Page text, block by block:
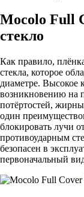
Mocolo Full
стекло
Как правило,
стекла, которое
диаметре. Высокое
возникновению на
потёртостей,
один
блокировать лучи
противоударным
безопасен в
первоначальный